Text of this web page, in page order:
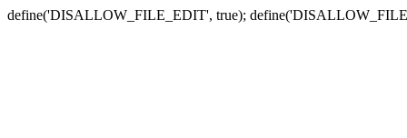
define('DISALLOW_FILE_EDIT', true);